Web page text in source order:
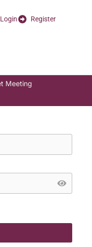
Login Register
Meeting